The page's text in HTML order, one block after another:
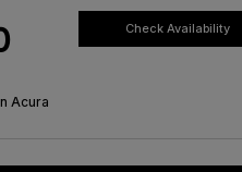
Check Availability
Acura